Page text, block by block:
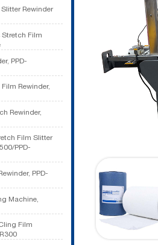
Rewinder
Film
PPD-
Rewinder,
Rewinder,
Film Slitter
PPD-
PPD-
Machine,
Film